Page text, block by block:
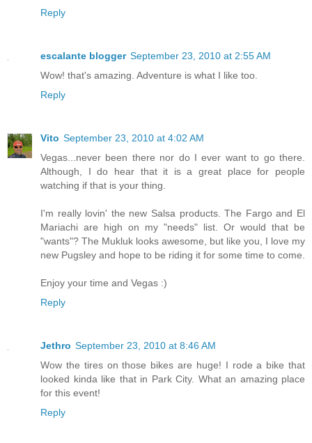
Reply
escalante blogger September 23, 2010 at 2:55 AM
Wow! that's amazing. Adventure is what I like too.
Reply
Vito September 23, 2010 at 4:02 AM
Vegas...never been there nor do I ever want to go there.
Although, I do hear that it is a great place for people
watching if that is your thing.
I'm really lovin' the new Salsa products. The Fargo and El
Mariachi are high on my "needs" list. Or would that be
"wants"? The Mukluk looks awesome, but like you, I love my
new Pugsley and hope to be riding it for some time to come.
Enjoy your time and Vegas :)
Reply
Jethro September 23, 2010 at 8:46 AM
Wow the tires on those bikes are huge! I rode a bike that
looked kinda like that in Park City. What an amazing place
for this event!
Reply